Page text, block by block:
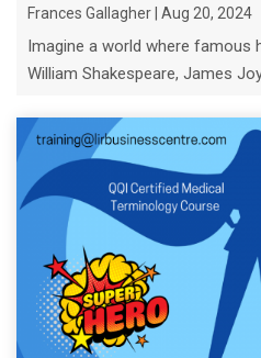
Frances Gallagher | Aug 20, 2024
Imagine a world where famous
William Shakespeare, James